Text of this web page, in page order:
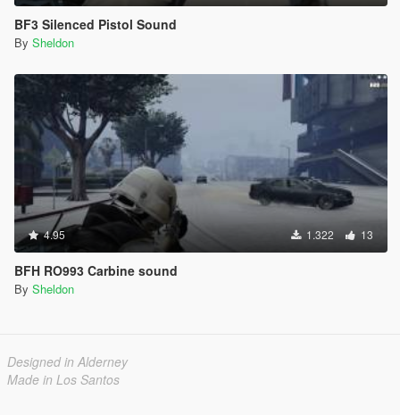
BF3 Silenced Pistol Sound
By Sheldon
4.95 1.322 13
BFH RO993 Carbine sound
By Sheldon
Designed in Alderney
Made in Los Santos